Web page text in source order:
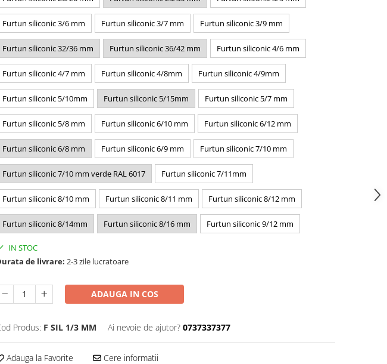
Furtun siliconic 3/6 mm Furtun siliconic 3/7 mm Furtun siliconic 3/9 mm
Furtun siliconic 32/36 mm Furtun siliconic 36/42 mm Furtun siliconic 4/6 mm
Furtun siliconic 4/7 mm Furtun siliconic 4/8mm Furtun siliconic 4/9mm
Furtun siliconic 5/10mm Furtun siliconic 5/15mm Furtun siliconic 5/7 mm
Furtun siliconic 5/8 mm Furtun siliconic 6/10 mm Furtun siliconic 6/12 mm
Furtun siliconic 6/8 mm Furtun siliconic 6/9 mm Furtun siliconic 7/10 mm
Furtun siliconic 7/10 mm verde RAL 6017 Furtun siliconic 7/11mm
Furtun siliconic 8/10 mm Furtun siliconic 8/11 mm Furtun siliconic 8/12 mm
Furtun siliconic 8/14mm Furtun siliconic 8/16 mm Furtun siliconic 9/12 mm
IN STOC
de livrare: 2-3 zile lucratoare
ADAUGA IN COS
Produs: F SIL 1/3 MM Ai nevoie de ajutor? 0737337377
Adauga la Favorite Cere informatii